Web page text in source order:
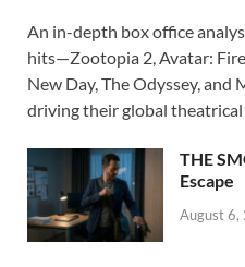
e
b
o
o
k
to
d
o
n
ail ar
e
An in-depth box office
hits—Zootopia 2, Avatar:
New Day, The Odyssey,
driving their global theatrical
THE
Escape
August 6,